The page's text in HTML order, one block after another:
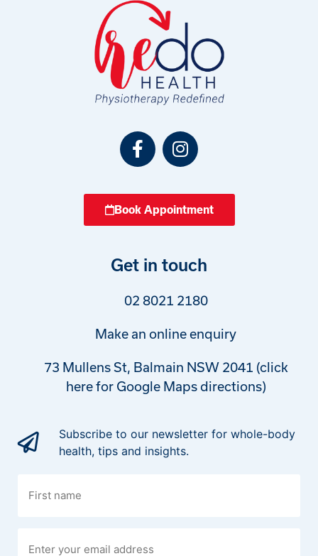
Book Appointment
Get in touch
02 8021 2180
Make an online enquiry
73 Mullens St, Balmain NSW 2041 (click
here for Google Maps directions)
Subscribe to our newsletter for whole-body
health, tips and insights.
name